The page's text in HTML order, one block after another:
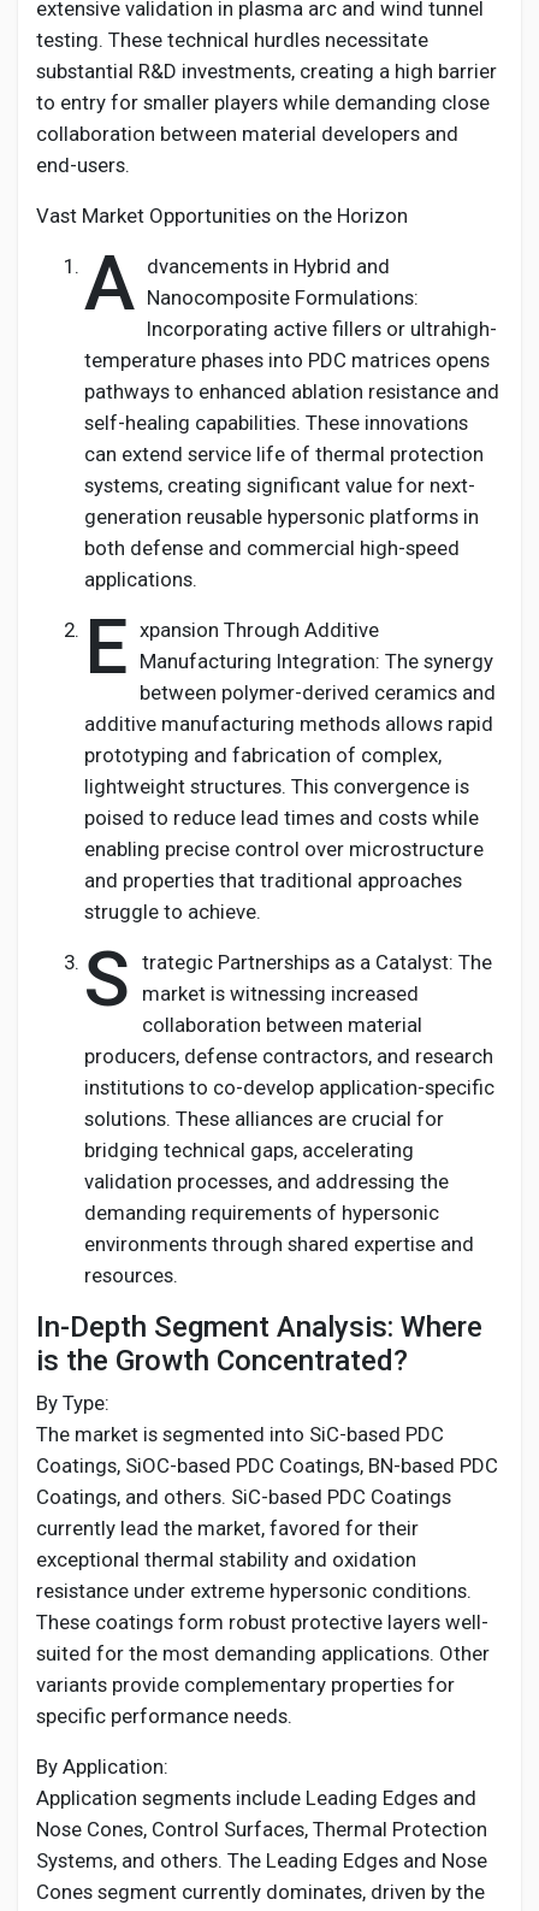
extensive validation in plasma arc and wind tunnel
testing. These technical hurdles necessitate
substantial R&D investments, creating a high barrier
to entry for smaller players while demanding close
collaboration between material developers and
end-users.
Vast Market Opportunities on the Horizon
A dvancements in Hybrid and
Nanocomposite Formulations:
Incorporating active fillers or ultrahigh-
temperature phases into PDC matrices opens
pathways to enhanced ablation resistance and
self-healing capabilities. These innovations
can extend service life of thermal protection
systems, creating significant value for next-
generation reusable hypersonic platforms in
both defense and commercial high-speed
applications.
E xpansion Through Additive
Manufacturing Integration: The synergy
between polymer-derived ceramics and
additive manufacturing methods allows rapid
prototyping and fabrication of complex,
lightweight structures. This convergence is
poised to reduce lead times and costs while
enabling precise control over microstructure
and properties that traditional approaches
struggle to achieve.
S trategic Partnerships as a Catalyst: The
market is witnessing increased
collaboration between material
producers, defense contractors, and research
institutions to co-develop application-specific
solutions. These alliances are crucial for
bridging technical gaps, accelerating
validation processes, and addressing the
demanding requirements of hypersonic
environments through shared expertise and
resources.
In-Depth Segment Analysis: Where
is the Growth Concentrated?
By Type:
The market is segmented into SiC-based PDC
Coatings, SiOC-based PDC Coatings, BN-based PDC
Coatings, and others. SiC-based PDC Coatings
currently lead the market, favored for their
exceptional thermal stability and oxidation
resistance under extreme hypersonic conditions.
These coatings form robust protective layers well-
suited for the most demanding applications. Other
variants provide complementary properties for
specific performance needs.
By Application:
Application segments include Leading Edges and
Nose Cones, Control Surfaces, Thermal Protection
Systems, and others. The Leading Edges and Nose
Cones segment currently dominates, driven by the